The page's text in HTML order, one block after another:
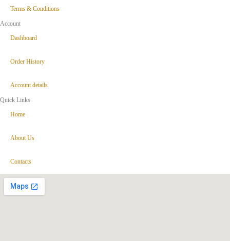
Terms & Conditions
Account
Dashboard
Order History
Account details
Quick Links
Home
About Us
Contacts